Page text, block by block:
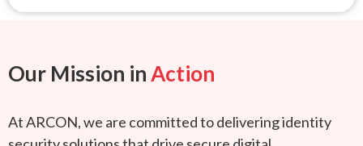
Our Mission inAction
At ARCON, we are committed to delivering identity